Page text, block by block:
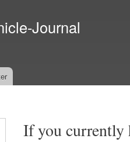
Journal
If you currently